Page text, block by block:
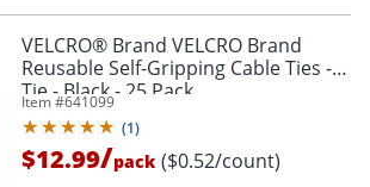
VELCRO® Brand VELCRO Brand
Reusable Self-Gripping Cable Ties -
Tie - Black - 25 Pack
Item #641099
(1)
$12.99/pack ($0.52/count)